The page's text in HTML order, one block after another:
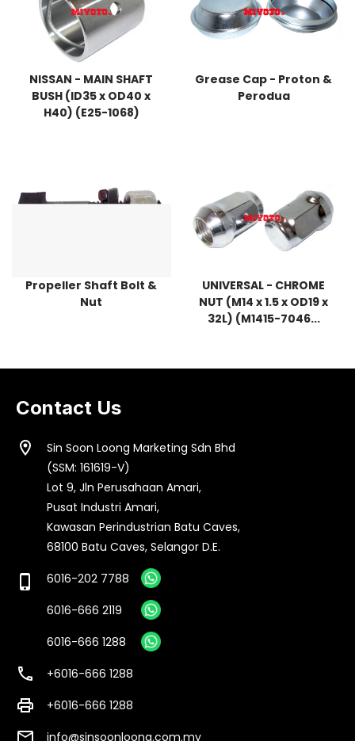
NISSAN - MAIN SHAFT
BUSH (ID35 x OD40 x
H40) (E25-1068)
Grease Cap - Proton &
Perodua
Propeller Shaft Bolt &
Nut
UNIVERSAL - CHROME
NUT (M14 x 1.5 x OD19 x
32L) (M1415-7046...
Contact Us
location_on
Sin Soon Loong Marketing Sdn Bhd
(SSM: 161619-V)
Lot 9, Jln Perusahaan Amari,
Pusat Industri Amari,
Kawasan Perindustrian Batu Caves,
68100 Batu Caves, Selangor D.E.
phone_iphone
6016-202 7788
6016-666 2119
6016-666 1288
call +6016-666 1288
print +6016-666 1288
email info@sinsoonloong.com.my